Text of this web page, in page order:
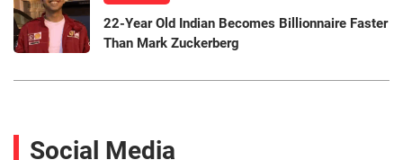
22-Year Old Indian Becomes Billionnaire Faster
Than Mark Zuckerberg
Social Media